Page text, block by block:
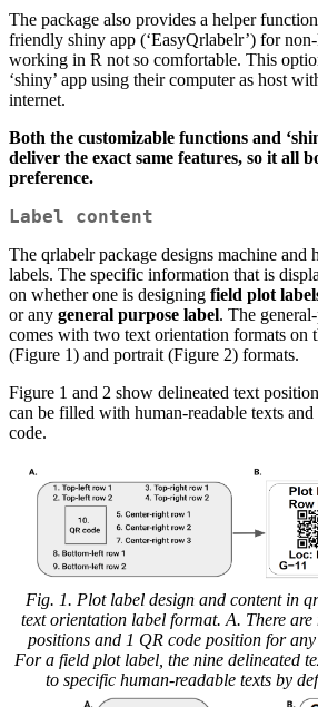
The package also provides a helper
friendly shiny app (‘EasyQrlabelr’) for
working in R not so comfortable. This
‘shiny’ app using their computer as host
internet.
Both the customizable functions and
deliver the exact same features, so it all
preference.
Label content
The qrlabelr package designs machine and
labels. The specific information that is
on whether one is designing field plot
or any general purpose label. The
comes with two text orientation formats on
(Figure 1) and portrait (Figure 2) formats.
Figure 1 and 2 show delineated text
can be filled with human-readable texts
code.
Fig. 1. Plot label design and content in
text orientation label format. A. There are
positions and 1 QR code position for
For a field plot label, the nine delineated
to specific human-readable texts by